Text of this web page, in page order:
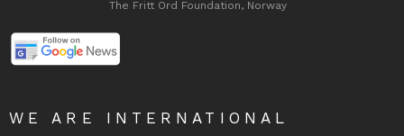
The Fritt Ord Foundation, Norway
WE ARE INTERNATIONAL